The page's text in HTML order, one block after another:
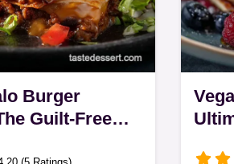
Burger
Guilt-Free
(5 Ratings)